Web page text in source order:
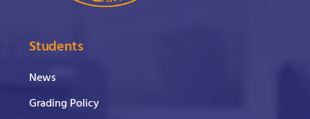
Students
News
Grading Policy